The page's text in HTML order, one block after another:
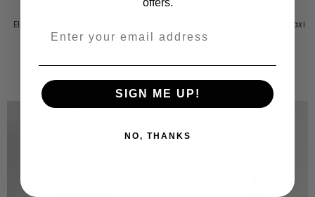
Elara Black Embellished Cape
Sleeve Maxi Dress
$296.00
VENDOR:
Aramina Blue Embellished Maxi
$255.00
offers.
SIGN ME UP!
NO, THANKS